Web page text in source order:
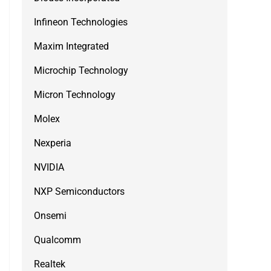
Infineon Technologies
Maxim Integrated
Microchip Technology
Micron Technology
Molex
Nexperia
NVIDIA
NXP Semiconductors
Onsemi
Qualcomm
Realtek